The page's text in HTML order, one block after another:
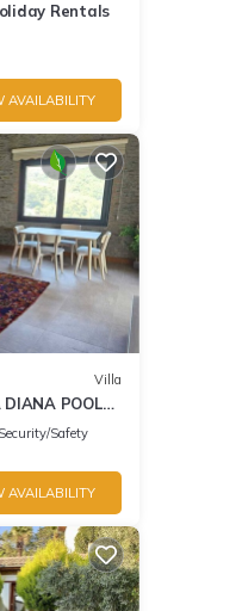
Rentals
AVAILABILITY
Villa
DIANA POOL
Security/Safety
AVAILABILITY